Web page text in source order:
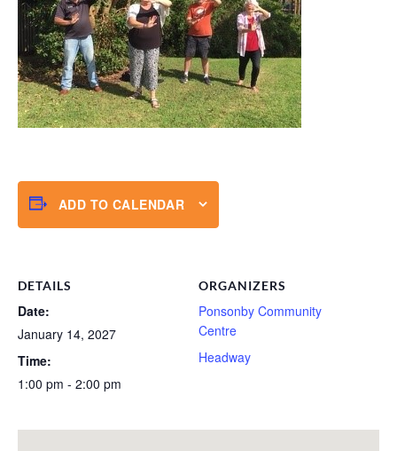
ADD TO CALENDAR
DETAILS
Date:
January 14, 2027
Time:
1:00 pm - 2:00 pm
ORGANIZERS
Ponsonby Community
Centre
Headway